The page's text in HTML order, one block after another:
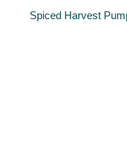
Spiced Harvest